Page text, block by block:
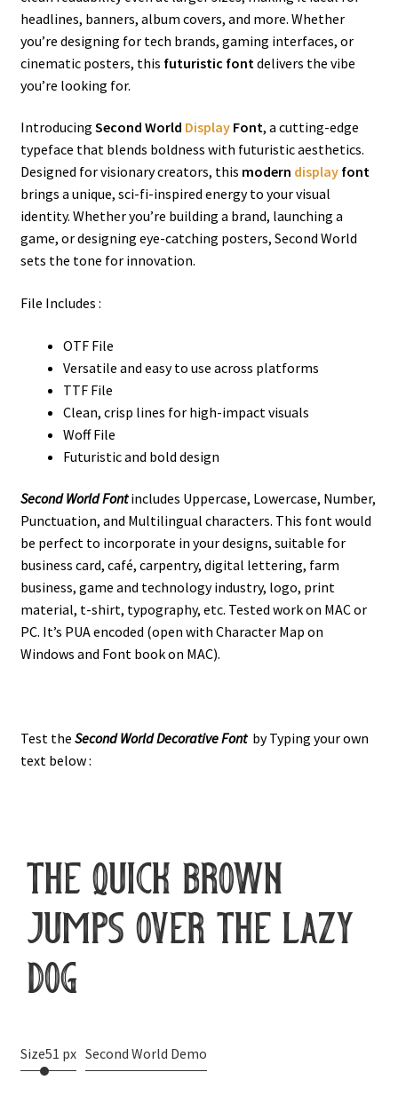
headlines, banners, album covers, and more. Whether
you’re designing for tech brands, gaming interfaces, or
cinematic posters, this futuristic font delivers the vibe
you’re looking for.
Introducing Second World DisplayFont, a cutting-edge
typeface that blends boldness with futuristic aesthetics.
Designed for visionary creators, this modern displayfont
brings a unique, sci-fi-inspired energy to your visual
identity. Whether you’re building a brand, launching a
game, or designing eye-catching posters, Second World
sets the tone for innovation.
File Includes :
OTF File
Versatile and easy to use across platforms
TTF File
Clean, crisp lines for high-impact visuals
Woff File
Futuristic and bold design
Second World Fontincludes Uppercase, Lowercase, Number,
Punctuation, and Multilingual characters. This font would
be perfect to incorporate in your designs, suitable for
business card, café, carpentry, digital lettering, farm
business, game and technology industry, logo, print
material, t-shirt, typography, etc. Tested work on MAC or
PC. It’s PUA encoded (open with Character Map on
Windows and Font book on MAC).
Test the Second World Decorative Fontby Typing your own
text below :
the quick brown
jumps over the lazy
dog
Size51 px Second World Demo